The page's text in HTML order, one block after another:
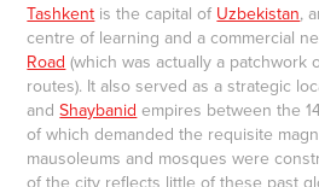
Tashkent is the capital of Uzbekistan,
centre of learning and a commercial
Road (which was actually a patchwork
routes). It also served as a strategic
andShaybanid empires between the
of which demanded the requisite
mausoleums and mosques were
of the city reflects little of these past